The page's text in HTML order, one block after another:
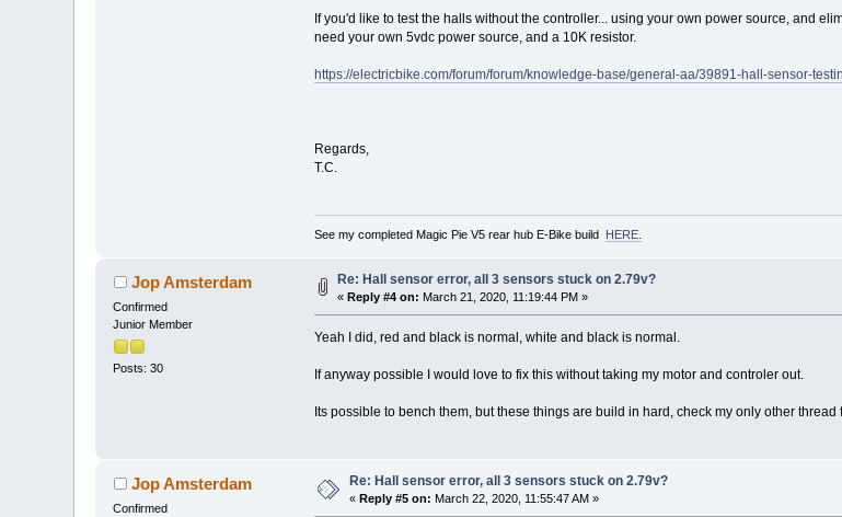
If you'd like to test the halls without the controller... using your own power source, and
need your own 5vdc power source, and a 10K resistor.
https://electricbike.com/forum/forum/knowledge-base/general-aa/39891-hall-sensor-
Regards,
T.C.
See my completed Magic Pie V5 rear hub E-Bike build HERE.
Jop Amsterdam
Confirmed
Junior Member
Posts: 30
Re: Hall sensor error, all 3 sensors stuck on 2.79v?
«Reply #4 on: March 21, 2020, 11:19:44 PM »
Yeah I did, red and black is normal, white and black is normal.
If anyway possible I would love to fix this without taking my motor and controler out.
Its possible to bench them, but these things are build in hard, check my only other
Jop Amsterdam
Confirmed
Re: Hall sensor error, all 3 sensors stuck on 2.79v?
« Reply #5 on: March 22, 2020, 11:55:47 AM »